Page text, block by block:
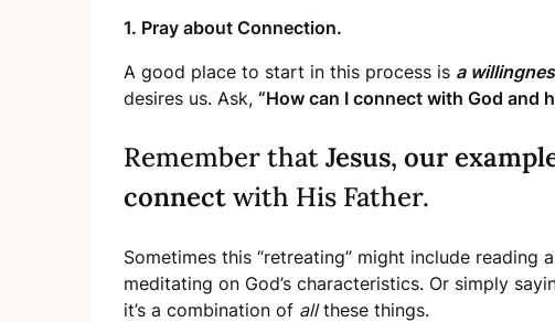
1. Pray about Connection.
A good place to start in this process is a
desires us. Ask, “How can I connect with God and
Remember thatJesus, our
connectwith His Father.
Sometimes this “retreating” might include reading
meditating on God’s characteristics. Or simply
it’s a combination of allthese things.